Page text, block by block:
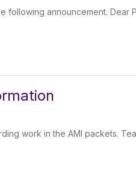
announcement. Dear
work in the AMI packets.